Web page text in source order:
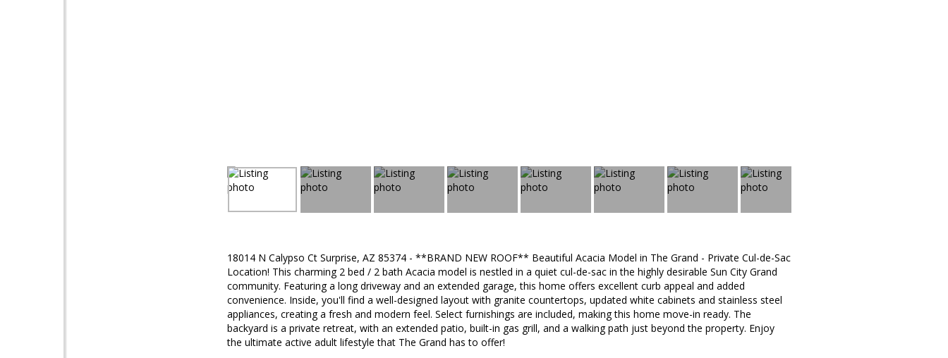
18014 N Calypso Ct Surprise, AZ 85374 - **BRAND NEW ROOF** Beautiful Acacia Model in The Grand - Private Cul-de-Sac
Location! This charming 2 bed / 2 bath Acacia model is nestled in a quiet cul-de-sac in the highly desirable Sun City Grand
community. Featuring a long driveway and an extended garage, this home offers excellent curb appeal and added
convenience. Inside, you'll find a well-designed layout with granite countertops, updated white cabinets and stainless steel
appliances, creating a fresh and modern feel. Select furnishings are included, making this home move-in ready. The
backyard is a private retreat, with an extended patio, built-in gas grill, and a walking path just beyond the property. Enjoy
the ultimate active adult lifestyle that The Grand has to offer!